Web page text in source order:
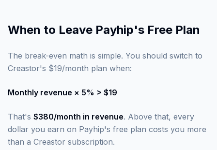
When to Leave Payhip's Free Plan
The break-even math is simple. You should switch to
Creastor's $19/month plan when:
Monthly revenue × 5% > $19
That's $380/month in revenue. Above that, every
dollar you earn on Payhip's free plan costs you more
than a Creastor subscription.